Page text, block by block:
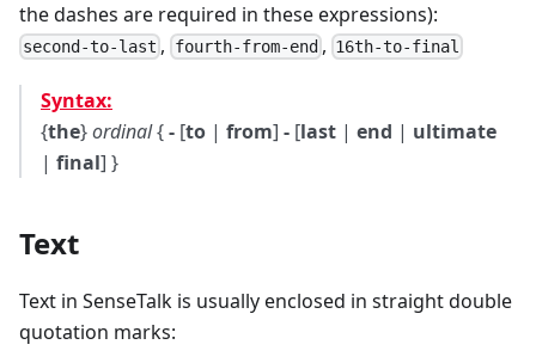
the dashes are required in these expressions):
second-to-last , fourth-from-end , 16th-to-final
Syntax:
{the}ordinal{- [to | from] - [last | end | ultimate
| final] }
Text
Text in SenseTalk is usually enclosed in straight double
quotation marks: